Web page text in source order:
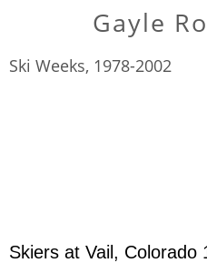
Gayle
Ski Weeks, 1978-2002
Skiers at Vail, Colorado